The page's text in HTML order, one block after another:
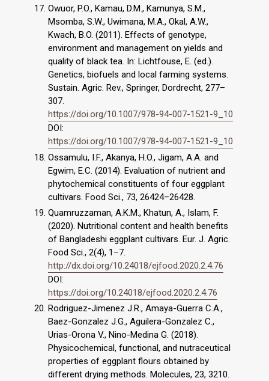
Owuor, P.O., Kamau, D.M., Kamunya, S.M.,
Msomba, S.W., Uwimana, M.A., Okal, A.W.,
Kwach, B.O. (2011). Effects of genotype,
environment and management on yields and
quality of black tea. In: Lichtfouse, E. (ed.).
Genetics, biofuels and local farming systems.
Sustain. Agric. Rev., Springer, Dordrecht, 277–
307.
https://doi.org/10.1007/978-94-007-1521-9_10
DOI:
https://doi.org/10.1007/978-94-007-1521-9_10
Ossamulu, I.F., Akanya, H.O., Jigam, A.A. and
Egwim, E.C. (2014). Evaluation of nutrient and
phytochemical constituents of four eggplant
cultivars. Food Sci., 73, 26424–26428.
Quamruzzaman, A.K.M., Khatun, A., Islam, F.
(2020). Nutritional content and health benefits
of Bangladeshi eggplant cultivars. Eur. J. Agric.
Food Sci., 2(4), 1–7.
http://dx.doi.org/10.24018/ejfood.2020.2.4.76
DOI:
https://doi.org/10.24018/ejfood.2020.2.4.76
Rodriguez-Jimenez J.R., Amaya-Guerra C.A.,
Baez-Gonzalez J.G., Aguilera-Gonzalez C.,
Urias-Orona V., Nino-Medina G. (2018).
Physicochemical, functional, and nutraceutical
properties of eggplant flours obtained by
different drying methods. Molecules, 23, 3210.